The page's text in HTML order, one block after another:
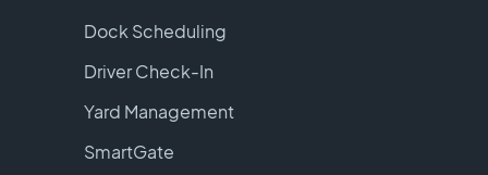
Dock Scheduling
Driver Check-In
Yard Management
SmartGate